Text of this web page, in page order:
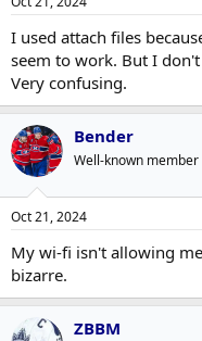
I used attach files
seem to work. But I
Very confusing.
Bender
Well-known member
Oct 21, 2024
My wi-fi isn't allowing
bizarre.
ZBBM